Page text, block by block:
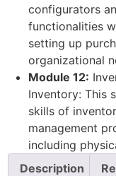
configurators
functionalities
setting up
organizational
Module 12:
Inventory: This
skills of
management
including
Description